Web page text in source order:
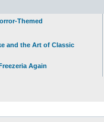
Themed
and the Art of Classic
Again